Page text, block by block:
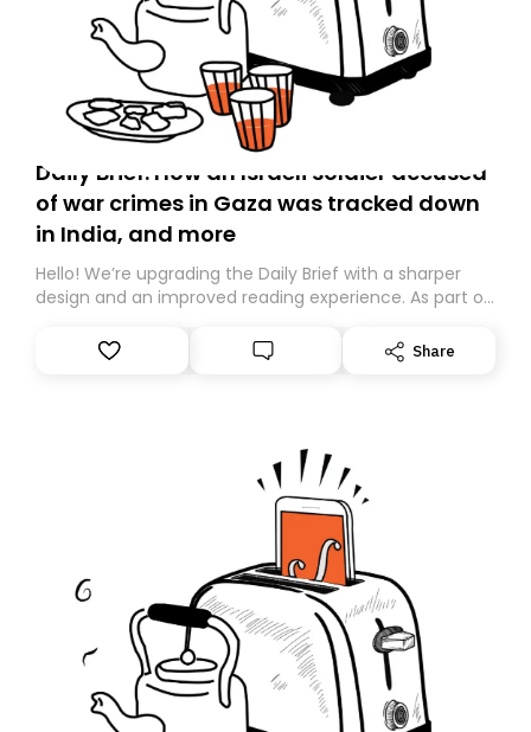
Daily Brief: How an Israeli soldier accused
of war crimes in Gaza was tracked down
in India, and more
Hello! We’re upgrading the Daily Brief with a sharper
design and an improved reading experience. As part of
Substack. While we’ll be migrating your subscription for
you, you can guarantee delivery by subscribing here
Share